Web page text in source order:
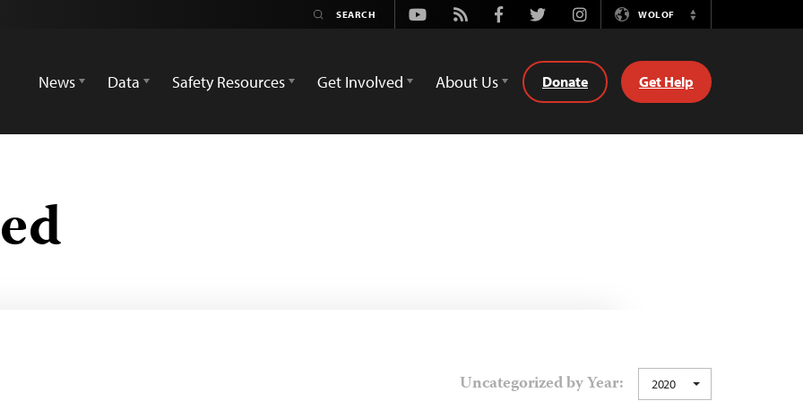
Youtube
Rss FacebookTwitterInstagramWOLOF
Switch
News
Data Safety Resources Get Involved About Us Donate Get Help
Uncategorized by Year: 2020